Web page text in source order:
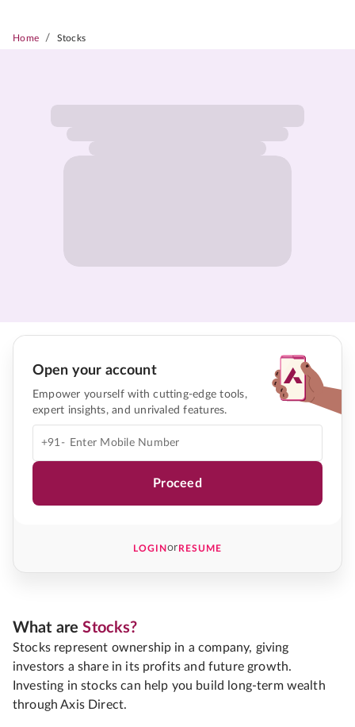
Home / Stocks
Open your account
Empower yourself with cutting-edge tools,
expert insights, and unrivaled features.
+91-
Proceed
LOGINorRESUME
What areStocks?
Stocks represent ownership in a company, giving
investors a share in its profits and future growth.
Investing in stocks can help you build long-term wealth
through Axis Direct.